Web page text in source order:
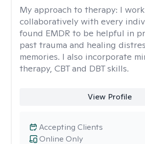
My approach to therapy: I work
collaboratively with every
found EMDR to be helpful in
past trauma and healing
memories. I also incorporate
therapy, CBT and DBT skills.
View Profile
Online Only
Accepting Clients